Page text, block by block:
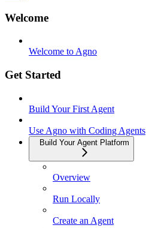
Welcome
Welcome to Agno
Get Started
Build Your First Agent
Use Agno with Coding Agents
Build Your Agent Platform
Overview
Run Locally
Create an Agent